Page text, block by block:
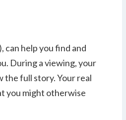
can help you find and
During a viewing, your
the full story. Your real
you might otherwise